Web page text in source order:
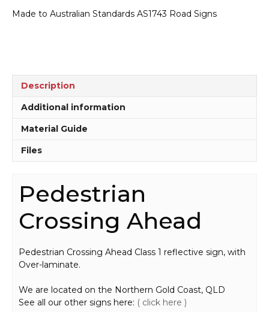
(symbolic)
Made to Australian Standards AS1743 Road Signs
Description
Additional information
Material Guide
Files
Pedestrian
Crossing Ahead
Pedestrian Crossing Ahead Class 1 reflective sign, with
Over-laminate.
We are located on the Northern Gold Coast, QLD
See all our other signs here: ( click here )